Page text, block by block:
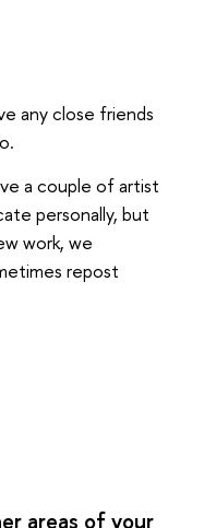
any close friends
a couple of artist
personally, but
work, we
repost
areas of your